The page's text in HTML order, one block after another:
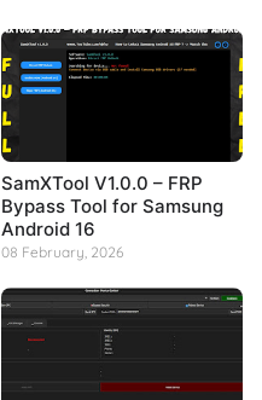
SamXTool V1.0.0 – FRP
Bypass Tool for Samsung
Android 16
08 February, 2026